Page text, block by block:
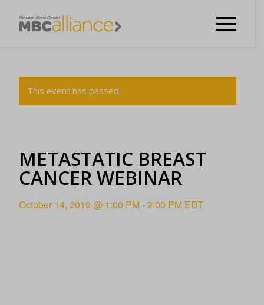
This event has passed.
METASTATIC BREAST
CANCER WEBINAR
October 14, 2019 @ 1:00 PM-2:00 PM EDT